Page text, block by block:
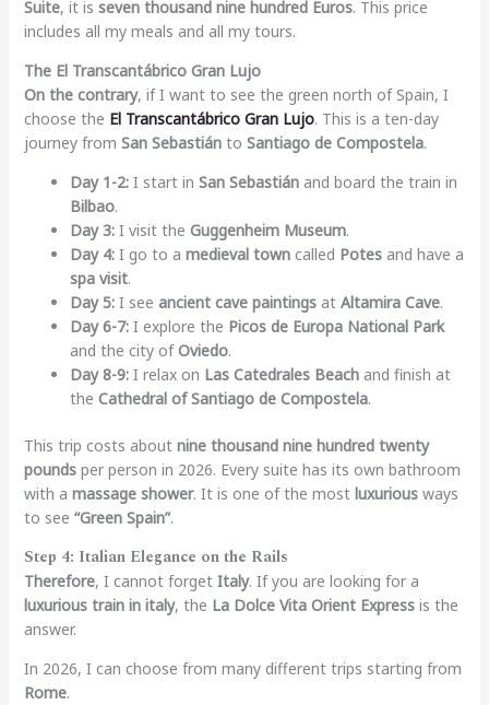
Suite, it is seven thousand nine hundred Euros. This price
includes all my meals and all my tours.
The El Transcantábrico Gran Lujo
On the contrary, if I want to see the green north of Spain, I
choose the El Transcantábrico Gran Lujo. This is a ten-day
journey from San Sebastiánto Santiago de Compostela.
Day 1-2:I start in San Sebastiánand board the train in
Bilbao.
Day 3:I visit the Guggenheim Museum.
Day 4:I go to a medieval towncalled Potesand have a
spa visit.
Day 5:I see ancient cave paintingsat Altamira Cave.
Day 6-7:I explore the Picos de Europa National Park
and the city ofOviedo.
Day 8-9:I relax on Las Catedrales Beachand finish at
the Cathedral of Santiago de Compostela.
This trip costs about nine thousand nine hundred twenty
poundsper person in 2026. Every suite has its own bathroom
with a massage shower. It is one of the most luxuriousways
to see “Green Spain”.
Step 4: Italian Elegance on the Rails
Therefore, I cannot forget Italy. If you are looking for a
luxurious train in italy, the La Dolce Vita Orient Expressis the
answer.
In 2026, I can choose from many different trips starting from
Rome.